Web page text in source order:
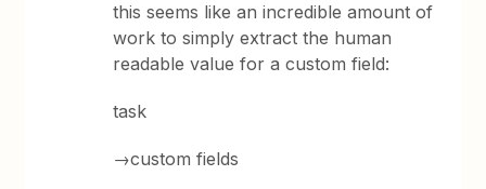
this seems like an incredible amount of
work to simply extract the human
readable value for a custom field:
task
→custom fields